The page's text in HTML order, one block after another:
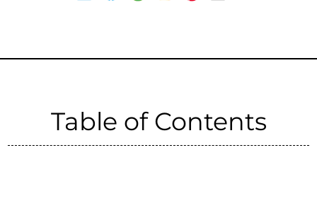
Table of Contents